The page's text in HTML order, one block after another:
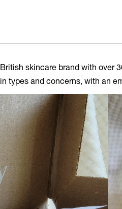
skincare brand with over
types and concerns, with an